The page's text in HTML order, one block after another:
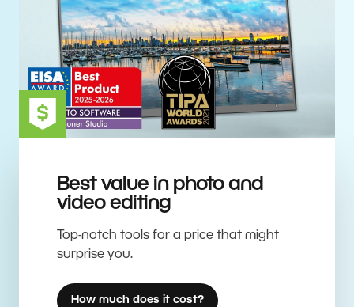
Best value in photo and
video editing
Top-notch tools for a price that might
surprise you.
How much does it cost?